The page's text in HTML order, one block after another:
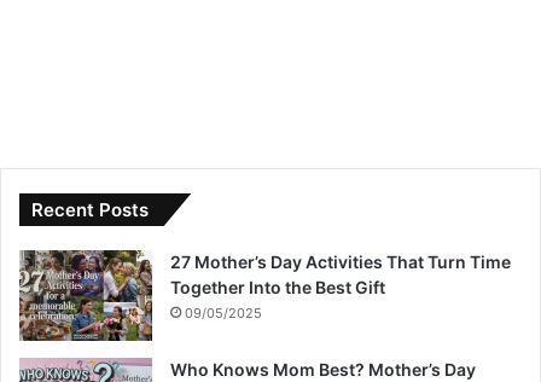
Recent Posts
27 Mother’s Day Activities That Turn Time
Together Into the Best Gift
09/05/2025
Who Knows Mom Best? Mother’s Day